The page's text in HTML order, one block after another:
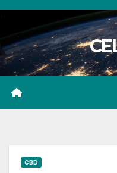
Skip
content
CBD